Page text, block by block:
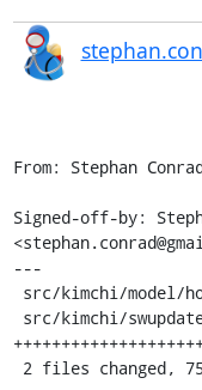
From: Stephan
Signed-off-by:
---